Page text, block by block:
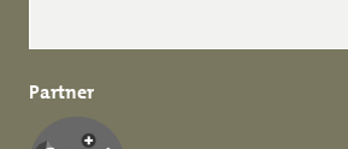
Partner